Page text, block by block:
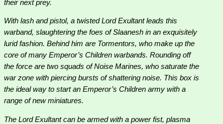
their next prey.
With lash and pistol, a twisted Lord Exultant leads this
warband, slaughtering the foes of Slaanesh in an exquisitely
lurid fashion. Behind him are Tormentors, who make up the
core of many Emperor’s Children warbands. Rounding off
the force are two squads of Noise Marines, who saturate the
war zone with piercing bursts of shattering noise. This box is
the ideal way to start an Emperor’s Children army with a
range of new miniatures.
The Lord Exultant can be armed with a power fist, plasma